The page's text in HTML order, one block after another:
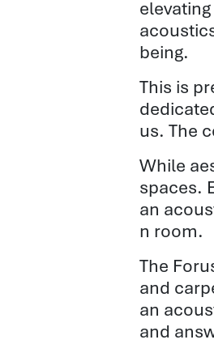
being.
This is
us. The
While
spaces.
an
n room.
The
and
an
and